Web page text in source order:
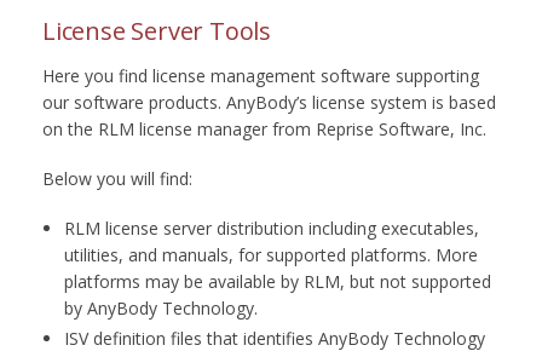
License Server Tools
Here you find license management software supporting
our software products. AnyBody’s license system is based
on the RLM license manager from Reprise Software, Inc.
Below you will find:
RLM license server distribution including executables,
utilities, and manuals, for supported platforms. More
platforms may be available by RLM, but not supported
by AnyBody Technology.
ISV definition files that identifies AnyBody Technology